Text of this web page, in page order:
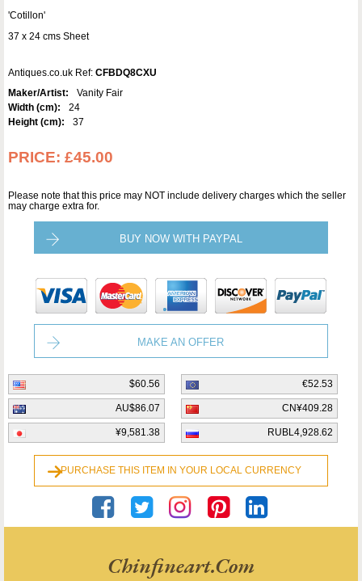
'Cotillon'
37 x 24 cms Sheet
Antiques.co.uk Ref: CFBDQ8CXU
Maker/Artist:
Vanity Fair
Width (cm):
24
Height (cm):
37
PRICE: £45.00
Please note that this price may NOT include delivery charges which the seller
may charge extra for.
BUY NOW WITH PAYPAL
MAKE AN OFFER
$60.56 €52.53
AU$86.07 CN¥409.28
¥9,581.38 RUBL4,928.62
PURCHASE THIS ITEM IN YOUR LOCAL CURRENCY
Chinfineart.com